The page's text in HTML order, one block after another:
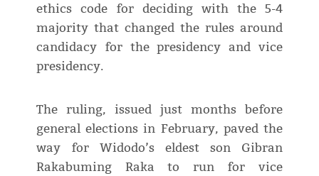
ethics code for deciding with the 5-4
majority that changed the rules around
candidacy for the presidency and vice
presidency.
The ruling, issued just months before
general elections in February, paved the
way for Widodo’s eldest son Gibran
Rakabuming Raka to run for vice